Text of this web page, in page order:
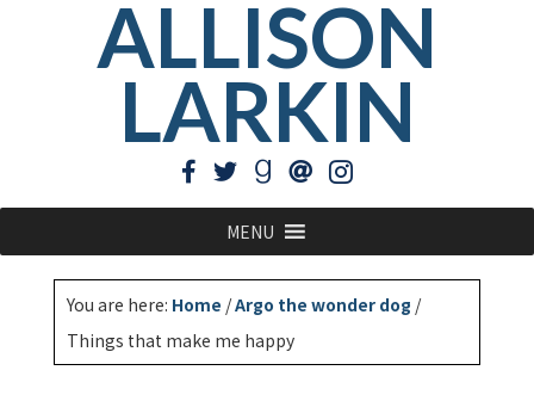
ALLISON
LARKIN
MENU
You are here: Home /Argo the wonder dog /
Things that make me happy